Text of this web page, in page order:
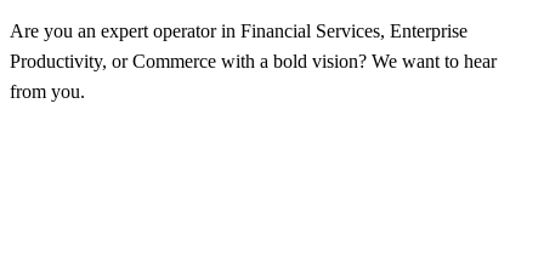
Are you an expert operator in Financial Services, Enterprise
Productivity, or Commerce with a bold vision? We want to hear
from you.